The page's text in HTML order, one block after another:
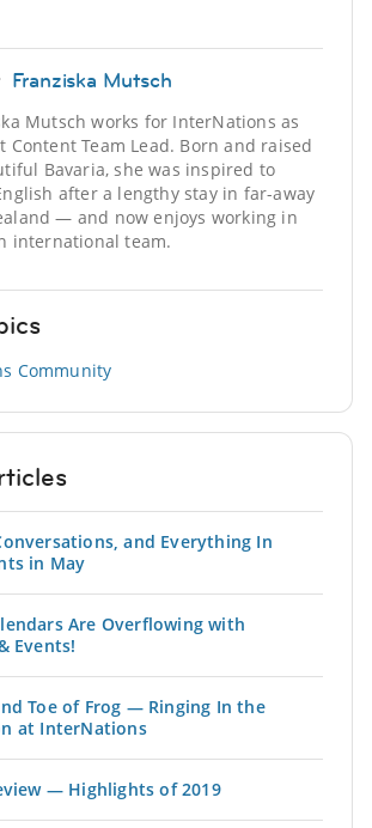
Franziska Mutsch
Mutsch works for InterNations as
Content Team Lead. Born and raised
Bavaria, she was inspired to
after a lengthy stay in far-away
— and now enjoys working in
international team.
Community
and Everything In
in May
Are Overflowing with
Events!
Toe of Frog — Ringing In the
at InterNations
— Highlights of 2019